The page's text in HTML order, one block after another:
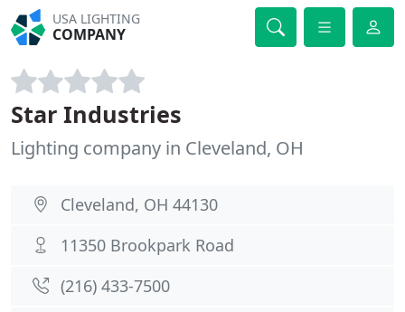
USA LIGHTING
COMPANY
Star Industries
Lighting company in Cleveland, OH
Cleveland, OH 44130
11350 Brookpark Road
(216) 433-7500